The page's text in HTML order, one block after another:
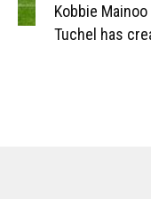
Kobbie
Tuchel has